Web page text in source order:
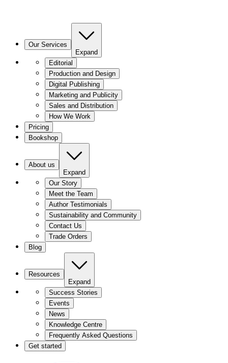
Our Services
Expand
Editorial
Production and Design
Digital Publishing
Marketing and Publicity
Sales and Distribution
How We Work
Pricing
Bookshop
About us
Expand
Our Story
Meet the Team
Author Testimonials
Sustainability and Community
Contact Us
Trade Orders
Blog
Resources
Expand
Success Stories
Events
News
Knowledge Centre
Frequently Asked Questions
Get started